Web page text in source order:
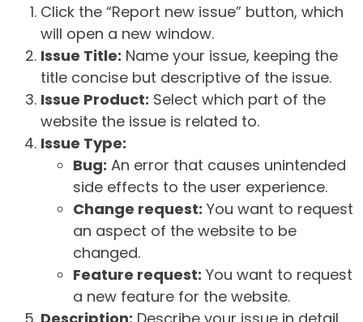
Click the “Report new issue” button, which
will open a new window.
Issue Title: Name your issue, keeping the
title concise but descriptive of the issue.
Issue Product: Select which part of the
website the issue is related to.
Issue Type:
Bug: An error that causes unintended
side effects to the user experience.
Change request: You want to request
an aspect of the website to be
changed.
Feature request: You want to request
a new feature for the website.